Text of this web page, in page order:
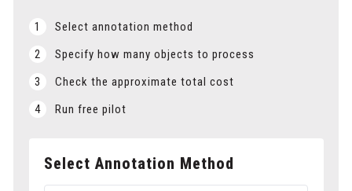
1
Select annotation method
2
Specify how many objects to process
3
Check the approximate total cost
4
Run free pilot
Select Annotation Method